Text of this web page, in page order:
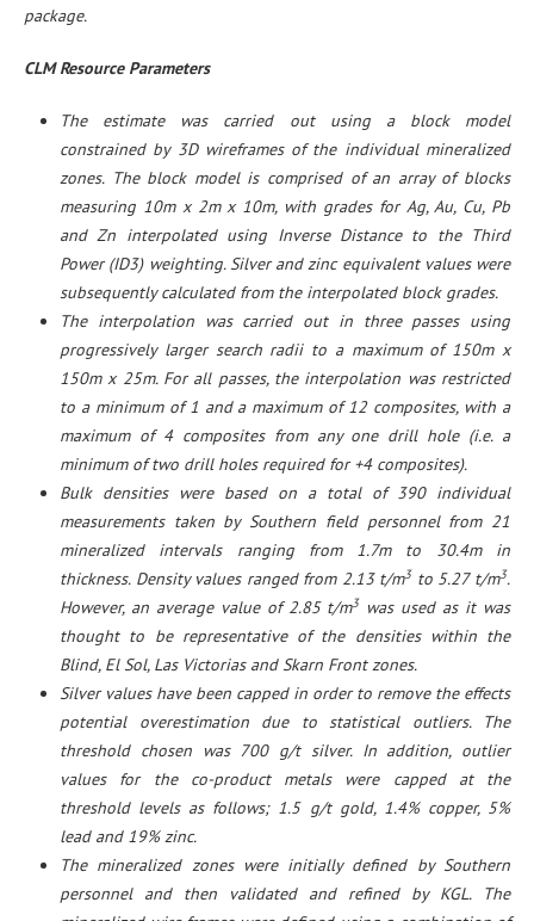
package.
CLM Resource Parameters
The estimate was carried out using a block model
constrained by 3D wireframes of the individual mineralized
zones. The block model is comprised of an array of blocks
measuring 10m x 2m x 10m, with grades for Ag, Au, Cu, Pb
and Zn interpolated using Inverse Distance to the Third
Power (ID3) weighting. Silver and zinc equivalent values were
subsequently calculated from the interpolated block grades.
The interpolation was carried out in three passes using
progressively larger search radii to a maximum of 150m x
150m x 25m. For all passes, the interpolation was restricted
to a minimum of 1 and a maximum of 12 composites, with a
maximum of 4 composites from any one drill hole (i.e. a
minimum of two drill holes required for +4 composites).
Bulk densities were based on a total of 390 individual
measurements taken by Southern field personnel from 21
mineralized intervals ranging from 1.7m to 30.4m in
thickness. Density values ranged from 2.13 t/m3 to 5.27 t/m3.
However, an average value of 2.85 t/m3 was used as it was
thought to be representative of the densities within the
Blind, El Sol, Las Victorias and Skarn Front zones.
Silver values have been capped in order to remove the effects
potential overestimation due to statistical outliers. The
threshold chosen was 700 g/t silver. In addition, outlier
values for the co-product metals were capped at the
threshold levels as follows; 1.5 g/t gold, 1.4% copper, 5%
lead and 19% zinc.
The mineralized zones were initially defined by Southern
personnel and then validated and refined by KGL. The